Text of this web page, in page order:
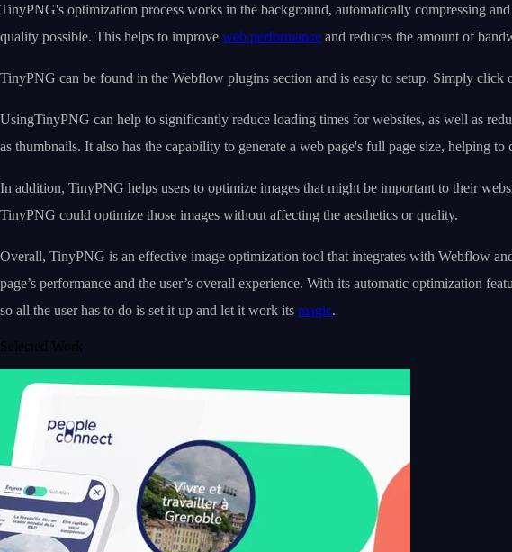
TinyPNG's optimization process works in the background, automatically compressing
quality possible. This helps to improve web performance and reduces the amount of
TinyPNG can be found in the Webflow plugins section and is easy to setup. Simply
UsingTinyPNG can help to significantly reduce loading times for websites, as well as
as thumbnails. It also has the capability to generate a web page's full page size, helping to
In addition, TinyPNG helps users to optimize images that might be important to their
TinyPNG could optimize those images without affecting the aesthetics or quality.
Overall, TinyPNG is an effective image optimization tool that integrates with Webflow
page’s performance and the user’s overall experience. With its automatic optimization
so all the user has to do is set it up and let it work its magic.
Selected Work